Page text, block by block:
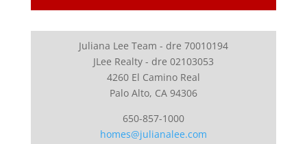
Juliana Lee Team - dre 70010194
JLee Realty - dre 02103053
4260 El Camino Real
Palo Alto, CA 94306
650-857-1000
homes@julianalee.com